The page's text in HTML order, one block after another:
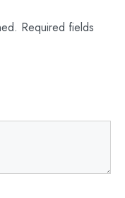
Required fields